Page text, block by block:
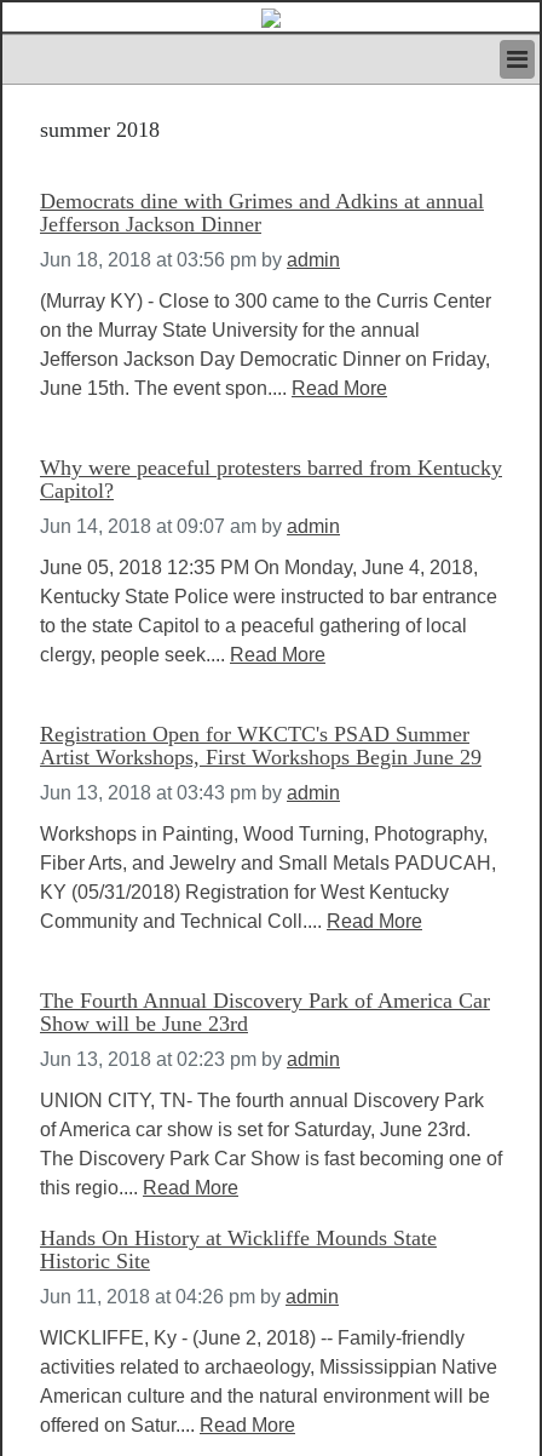
IVAN’S RULES
SEARCH
CONTACT US
ABOUT US
LOGIN
REGISTER
summer 2018
Democrats dine with Grimes and Adkins at annual
Jefferson Jackson Dinner
Jun 18, 2018 at 03:56 pm by admin
(Murray KY) - Close to 300 came to the Curris Center
on the Murray State University for the annual
Jefferson Jackson Day Democratic Dinner on Friday,
June 15th. The event spon.... Read More
Why were peaceful protesters barred from Kentucky
Capitol?
Jun 14, 2018 at 09:07 am by admin
June 05, 2018 12:35 PM On Monday, June 4, 2018,
Kentucky State Police were instructed to bar entrance
to the state Capitol to a peaceful gathering of local
clergy, people seek.... Read More
Registration Open for WKCTC's PSAD Summer
Artist Workshops, First Workshops Begin June 29
Jun 13, 2018 at 03:43 pm by admin
Workshops in Painting, Wood Turning, Photography,
Fiber Arts, and Jewelry and Small Metals PADUCAH,
KY (05/31/2018) Registration for West Kentucky
Community and Technical Coll.... Read More
The Fourth Annual Discovery Park of America Car
Show will be June 23rd
Jun 13, 2018 at 02:23 pm by admin
UNION CITY, TN- The fourth annual Discovery Park
of America car show is set for Saturday, June 23rd.
The Discovery Park Car Show is fast becoming one of
this regio.... Read More
Hands On History at Wickliffe Mounds State
Historic Site
Jun 11, 2018 at 04:26 pm by admin
WICKLIFFE, Ky - (June 2, 2018) -- Family-friendly
activities related to archaeology, Mississippian Native
American culture and the natural environment will be
offered on Satur.... Read More